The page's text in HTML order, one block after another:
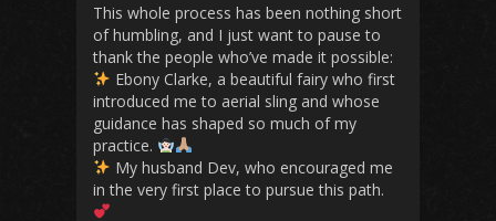
This whole process has been nothing short
of humbling, and I just want to pause to
thank the people who’ve made it possible:
Ebony Clarke, a beautiful fairy who first
introduced me to aerial sling and whose
guidance has shaped so much of my
practice.
My husband Dev, who encouraged me
in the very first place to pursue this path.